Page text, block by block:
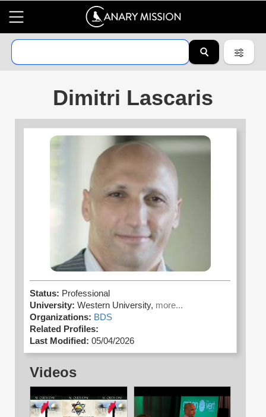
Dimitri Lascaris
Status: Professional
University: Western University, more...
Organizations: BDS
Related Profiles:
Last Modified: 05/04/2026
Videos